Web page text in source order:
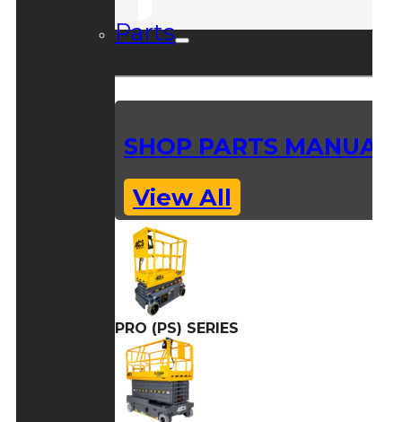
Parts
SHOP PARTS
View All
PRO (PS) SERIES